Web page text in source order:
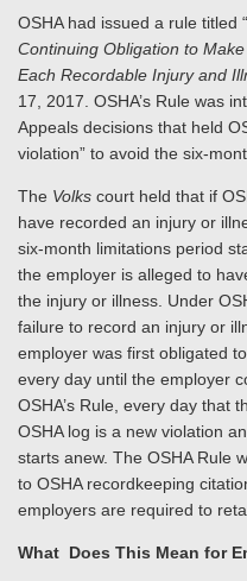
OSHA had issued a rule titled “
Continuing Obligation to
Each Recordable Injury and
17, 2017. OSHA’s Rule was
Appeals decisions that held
violation” to avoid the six-
The Volks court held that if
have recorded an injury or
six-month limitations period
the employer is alleged to
the injury or illness. Under
failure to record an injury or
employer was first obligated
every day until the employer
OSHA’s Rule, every day that
OSHA log is a new violation
starts anew. The OSHA Rule
to OSHA recordkeeping
employers are required to
What Does This Mean for